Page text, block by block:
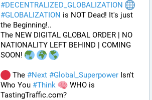
#DECENTRALIZED_GLOBALIZATION
#GLOBALIZATION is NOT Dead! It's just
the Beginning!..
The NEW DIGITAL GLOBAL ORDER | NO
NATIONALITY LEFT BEHIND | COMING
SOON!
The #Next #Global_Superpower Isn't
Who You #Think
WHO is
TastingTraffic.com?